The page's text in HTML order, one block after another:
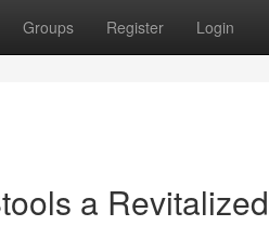
Groups Register Login
a